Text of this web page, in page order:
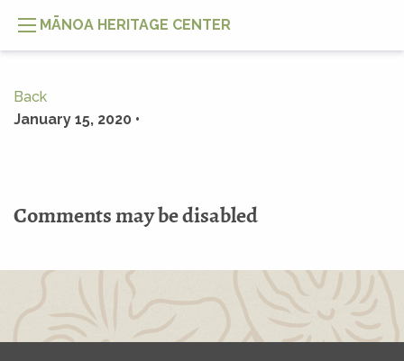
MĀNOA HERITAGE CENTER
Back
January 15, 2020 •
Comments may be disabled